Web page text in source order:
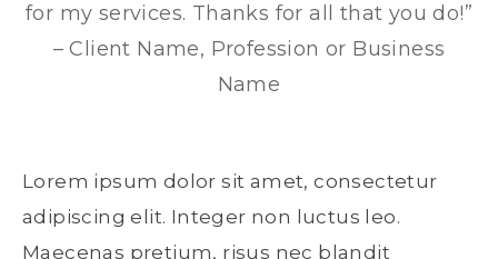
for my services. Thanks for all that you do!”
– Client Name, Profession or Business
Name
Lorem ipsum dolor sit amet, consectetur
adipiscing elit. Integer non luctus leo.
Maecenas pretium, risus nec blandit